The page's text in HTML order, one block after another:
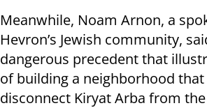
Meanwhile, Noam Arnon, a
Hevron’s Jewish community,
dangerous precedent that
of building a neighborhood
disconnect Kiryat Arba from